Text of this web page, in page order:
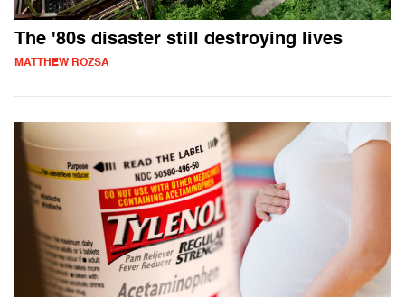
The '80s disaster still destroying lives
MATTHEW ROZSA